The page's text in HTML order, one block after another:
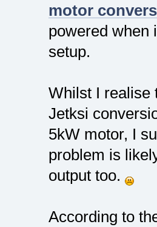
motor
powered when
setup.
Whilst I realise
Jetksi
5kW motor, I
problem is
output too.
According to